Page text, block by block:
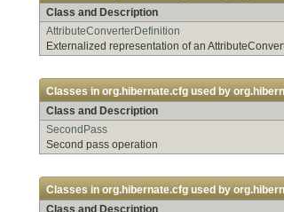
Class and Description
AttributeConverterDefinition
Externalized representation of an
Classes in org.hibernate.cfg used by
Class and Description
SecondPass
Second pass operation
Classes in org.hibernate.cfg used by
Class and Description